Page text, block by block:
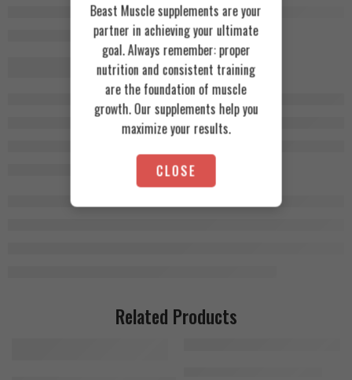
Related Products
Beast Muscle supplements are your
partner in achieving your ultimate
goal. Always remember: proper
nutrition and consistent training
are the foundation of muscle
growth. Our supplements help you
maximize your results.
CLOSE